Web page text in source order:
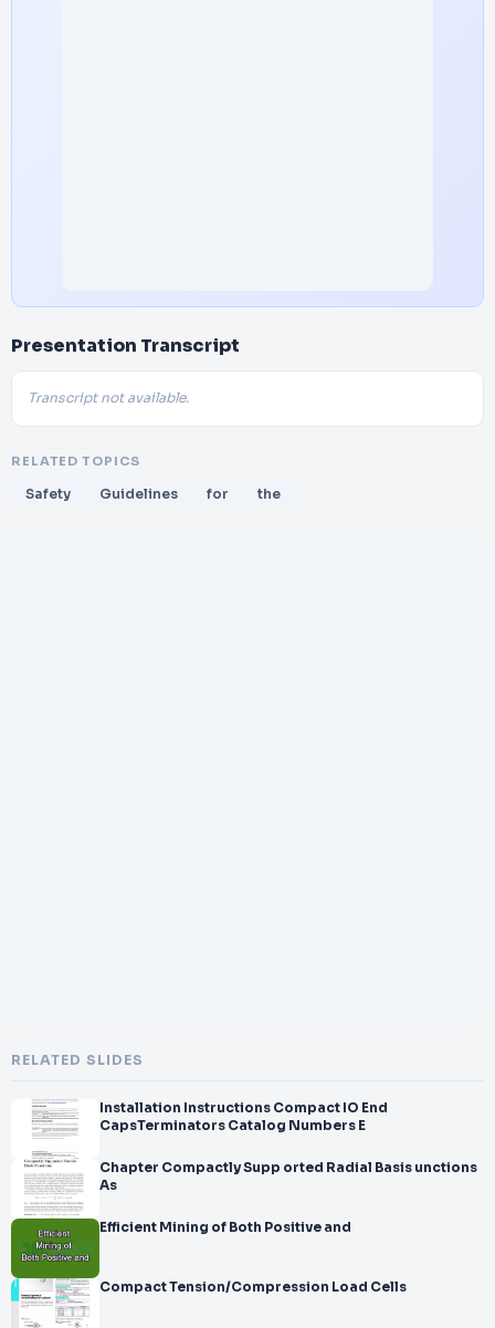
Presentation Transcript
Transcript not available.
RELATED TOPICS
Safety Guidelines for the
RELATED SLIDES
Installation Instructions Compact IO End
CapsTerminators Catalog Numbers E
Chapter Compactly Supp orted Radial Basis unctions
As
Efficient Mining of Both Positive and
Compact Tension/Compression Load Cells